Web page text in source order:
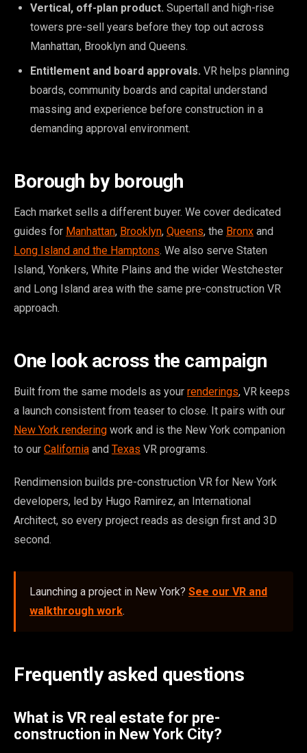
Vertical, off-plan product. Supertall and high-rise
towers pre-sell years before they top out across
Manhattan, Brooklyn and Queens.
Entitlement and board approvals. VR helps planning
boards, community boards and capital understand
massing and experience before construction in a
demanding approval environment.
Borough by borough
Each market sells a different buyer. We cover dedicated
guides for Manhattan, Brooklyn, Queens, the Bronx and
Long Island and the Hamptons. We also serve Staten
Island, Yonkers, White Plains and the wider Westchester
and Long Island area with the same pre-construction VR
approach.
One look across the campaign
Built from the same models as your renderings, VR keeps
a launch consistent from teaser to close. It pairs with our
New York rendering work and is the New York companion
to our California and Texas VR programs.
Rendimension builds pre-construction VR for New York
developers, led by Hugo Ramirez, an International
Architect, so every project reads as design first and 3D
second.
Launching a project in New York? See our VR and
walkthrough work.
Frequently asked questions
What is VR real estate for pre-
construction in New York City?